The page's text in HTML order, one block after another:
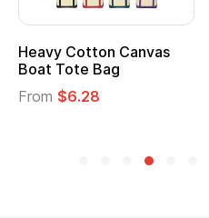
Heavy Cotton Canvas
Boat Tote Bag
From $6.28